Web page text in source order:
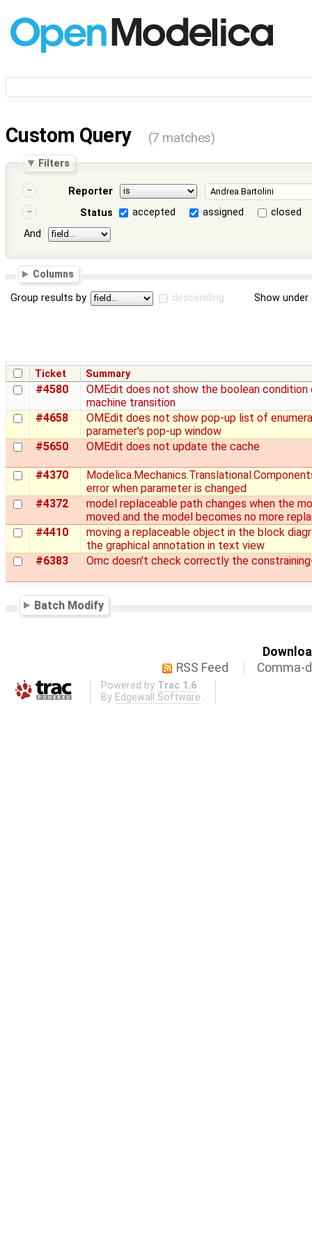
Custom Query (7 matches)
Filters
Reporter
Status
accepted assigned
closed
And
Columns
Group results by descending Show
Ticket Summary
#4580
OMEdit does not show the boolean
machine transition
#4658
OMEdit does not show pop-up list of
parameter's pop-up window
#5650
OMEdit does not update the cache
#4370
error when parameter is changed
#4372
model replaceable path changes when the
moved and the model becomes no more
#4410
moving a replaceable object in the block
the graphical annotation in text view
#6383
Omc doesn't check correctly the
Batch Modify
RSS Feed
Comma-
Powered by Trac 1.6
By Edgewall Software .